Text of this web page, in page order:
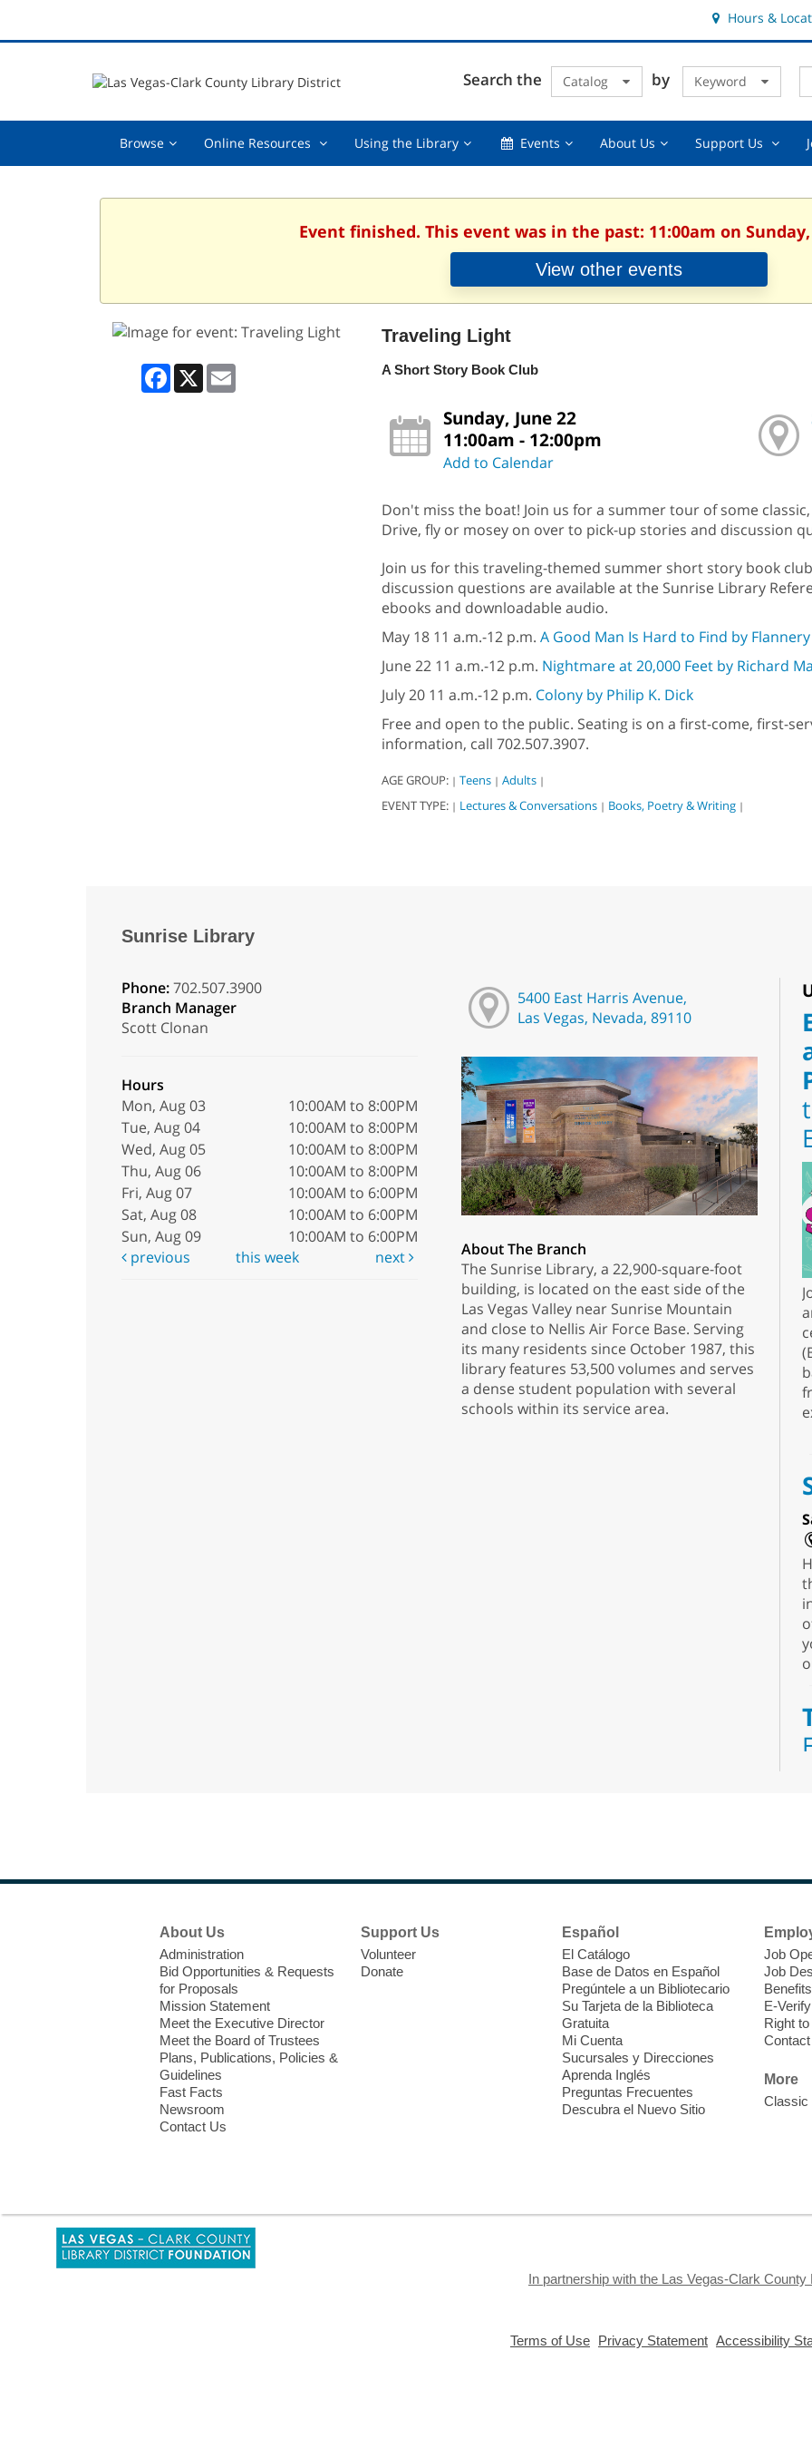
Hours &
Search the Catalog by Keyword
Browse Browse,Online Resources Online
collapsed
Using the LibraryUsing
collapsed
EventsEvents,About UsAbout
Support Us
Event finished. This event was in the past: 11:00am on Sunday,
View other events
Facebook
X
Traveling Light
A Short Story Book Club
Sunday, June 22
11:00am - 12:00pm
Add to Calendar
Don't miss the boat! Join us for a summer tour of some
Drive, fly or mosey on over to pick-up stories and discussion
Join us for this traveling-themed summer short story book
discussion questions are available at the Sunrise Library
ebooks and downloadable audio.
May 18 11 a.m.-12 p.m. A Good Man Is Hard to Find by
June 22 11 a.m.-12 p.m. Nightmare at 20,000 Feet by Richard
July 20 11 a.m.-12 p.m. Colony by Philip K. Dick
Free and open to the public. Seating is on a first-come, first-
information, call 702.507.3907.
AGE GROUP: | Teens | Adults |
EVENT TYPE: | Lectures & Conversations | Books, Poetry & Writing |
Sunrise Library
Phone:702.507.3900
Branch Manager
Scott Clonan
Hours
Mon, Aug 03
10:00AM to 8:00PM
Tue, Aug 04
10:00AM to 8:00PM
Wed, Aug 05
10:00AM to 8:00PM
Thu, Aug 06
10:00AM to 8:00PM
Fri, Aug 07
10:00AM to 6:00PM
Sat, Aug 08
10:00AM to 6:00PM
Sun, Aug 09
10:00AM to 6:00PM
previous
this week next
5400 East Harris Avenue,
Las Vegas, Nevada, 89110
About The Branch
The Sunrise Library, a 22,900-square-foot
building, is located on the east side of the
Las Vegas Valley near Sunrise Mountain
and close to Nellis Air Force Base. Serving
its many residents since October 1987, this
library features 53,500 volumes and serves
a dense student population with several
schools within its service area.
About Us
Administration
Bid Opportunities & Requests
for Proposals
Mission Statement
Meet the Executive Director
Meet the Board of Trustees
Plans, Publications, Policies &
Guidelines
Fast Facts
Newsroom
Contact Us
Support Us
Volunteer
Donate
Español
El Catálogo
Base de Datos en Español
Pregúntele a un Bibliotecario
Su Tarjeta de la Biblioteca
Gratuita
Mi Cuenta
Sucursales y Direcciones
Aprenda Inglés
Preguntas Frecuentes
Descubra el Nuevo Sitio
Job
Job
Benefits
E-Verify
Right
More
Classic
a
In partnership with the Las Vegas-Clark
Terms of Use,
Privacy Statement, Accessibility